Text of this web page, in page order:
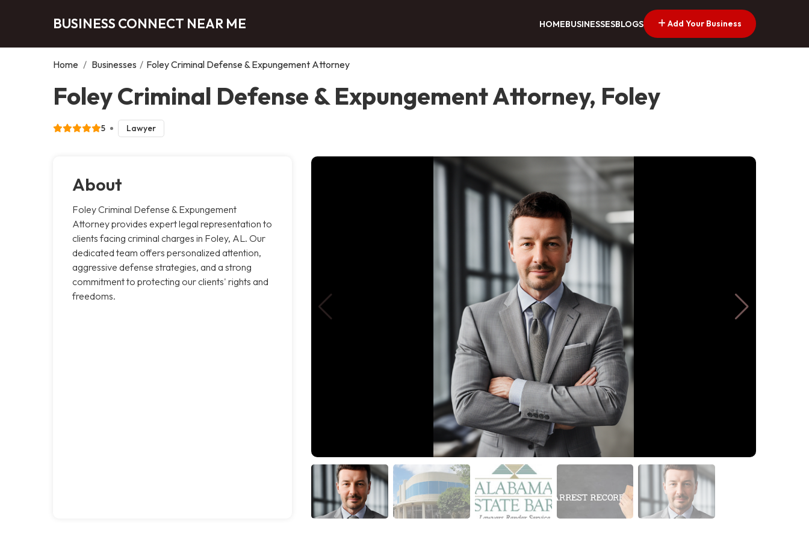
BUSINESS CONNECT NEAR ME HOMEBUSINESSESBLOGS Add Your Business
Home / Businesses / Foley Criminal Defense & Expungement Attorney
Foley Criminal Defense & Expungement Attorney, Foley
5 Lawyer
About
Foley Criminal Defense & Expungement
Attorney provides expert legal representation to
clients facing criminal charges in Foley, AL. Our
dedicated team offers personalized attention,
aggressive defense strategies, and a strong
commitment to protecting our clients' rights and
freedoms.